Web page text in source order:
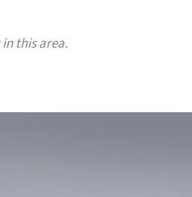
this area.